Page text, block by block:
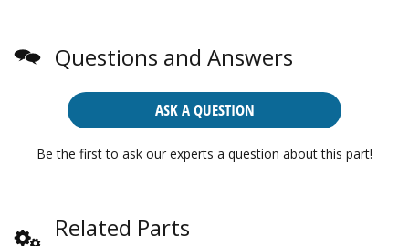
Questions and Answers
ASK A QUESTION
Be the first to ask our experts a question about this part!
Related Parts